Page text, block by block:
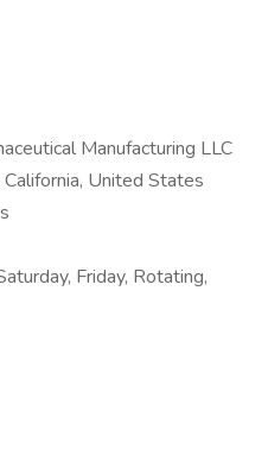
Manufacturing LLC
California, United States
Friday, Rotating,